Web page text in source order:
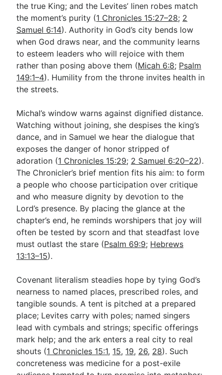
the true King; and the Levites’ linen robes match
the moment’s purity (1 Chronicles 15:27–28; 2
Samuel 6:14). Authority in God’s city bends low
when God draws near, and the community learns
to esteem leaders who will rejoice with them
rather than posing above them (Micah 6:8; Psalm
149:1–4). Humility from the throne invites health in
the streets.
Michal’s window warns against dignified distance.
Watching without joining, she despises the king’s
dance, and in Samuel we hear the dialogue that
exposes the danger of honor stripped of
adoration (1 Chronicles 15:29; 2 Samuel 6:20–22).
The Chronicler’s brief mention fits his aim: to form
a people who choose participation over critique
and who measure dignity by devotion to the
Lord’s presence. By placing the glance at the
chapter’s end, he reminds worshipers that joy will
often be tested by scorn and that steadfast love
must outlast the stare (Psalm 69:9; Hebrews
13:13–15).
Covenant literalism steadies hope by tying God’s
nearness to named places, prescribed roles, and
tangible sounds. A tent is pitched at a prepared
place; Levites carry with poles; named singers
lead with cymbals and strings; specific offerings
mark help; and the ark enters a real city to real
shouts (1 Chronicles 15:1, 15, 19, 26, 28). Such
concreteness was medicine for a post-exile